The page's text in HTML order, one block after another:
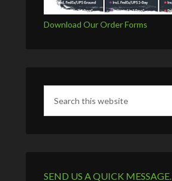
Download Our Order Forms
SEND US A QUICK MESSAGE…